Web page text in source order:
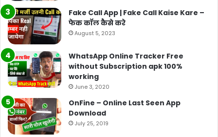
Fake Call App | Fake Call Kaise Kare –
फेक कॉल कैसे करे
August 5, 2023
WhatsApp Online Tracker Free
without Subscription apk 100%
working
June 3, 2020
OnFine – Online Last Seen App
Download
July 25, 2019